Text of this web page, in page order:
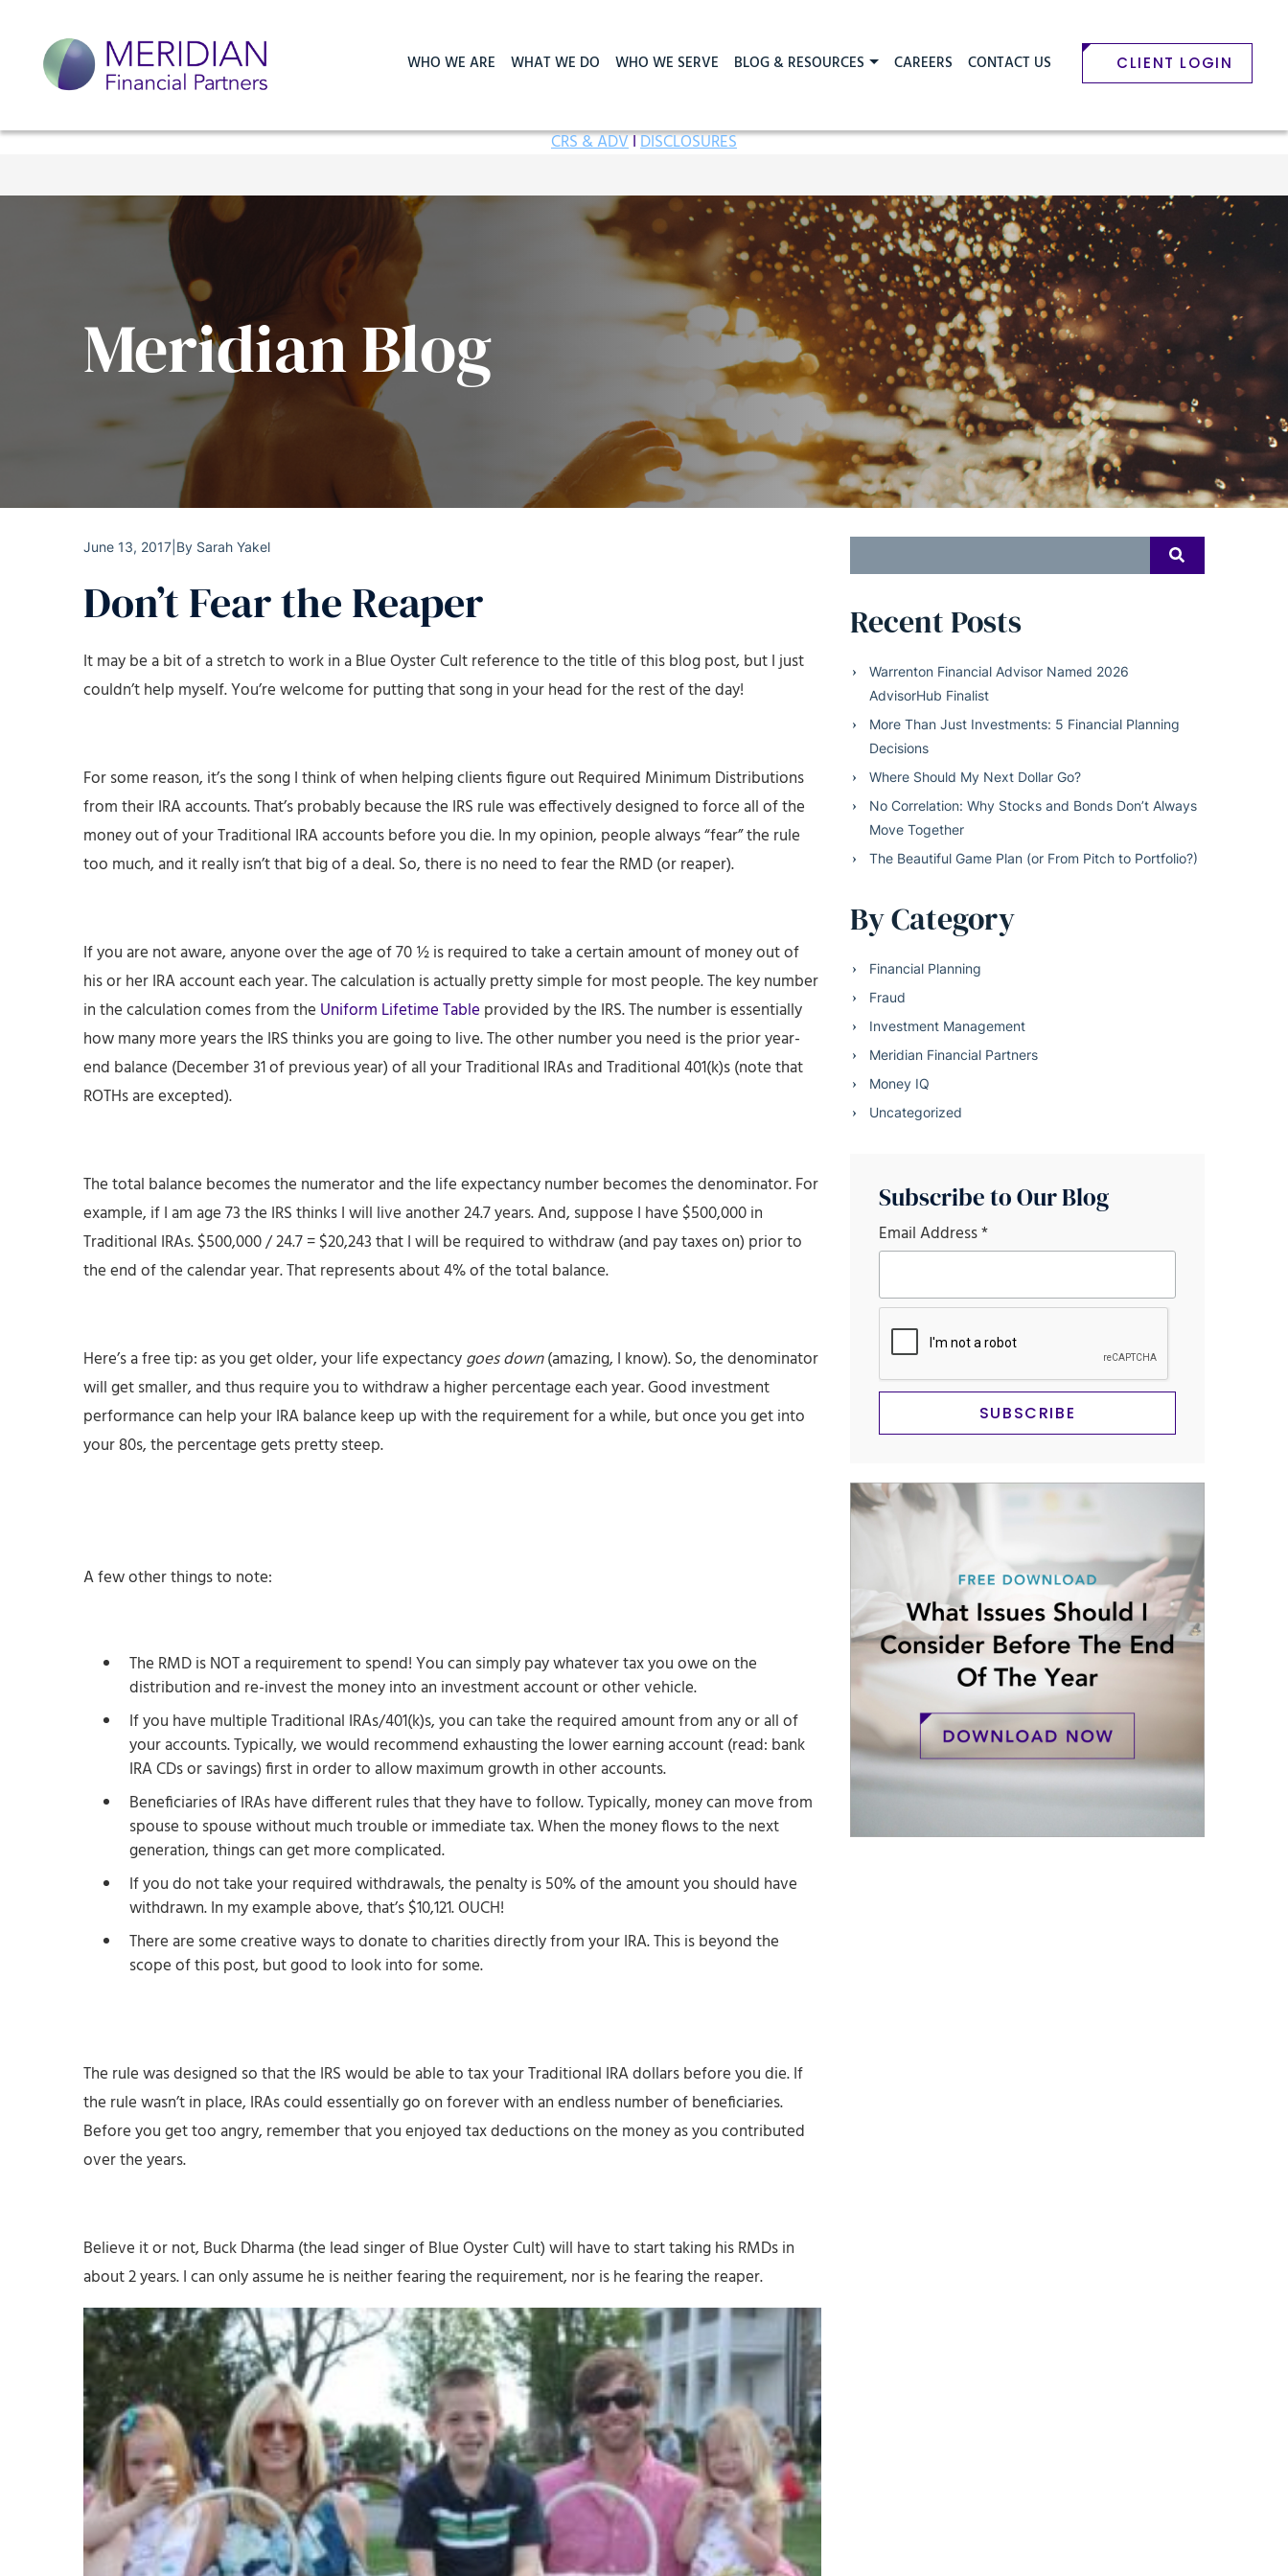
WHO WE ARE WHAT WE DO WHO WE SERVE BLOG & RESOURCES CAREERS CONTACT US CLIENT LOGIN
CRS & ADVIDISCLOSURES
Meridian Blog
June 13, 2017 By Sarah Yakel
Don’t Fear the Reaper
It may be a bit of a stretch to work in a Blue Oyster Cult reference to the title of this blog post, but I just
couldn’t help myself. You’re welcome for putting that song in your head for the rest of the day!
For some reason, it’s the song I think of when helping clients figure out Required Minimum Distributions
from their IRA accounts. That’s probably because the IRS rule was effectively designed to force all of the
money out of your Traditional IRA accounts before you die. In my opinion, people always “fear” the rule
too much, and it really isn’t that big of a deal. So, there is no need to fear the RMD (or reaper).
If you are not aware, anyone over the age of 70 ½ is required to take a certain amount of money out of
his or her IRA account each year. The calculation is actually pretty simple for most people. The key number
in the calculation comes from the Uniform Lifetime Table provided by the IRS. The number is essentially
how many more years the IRS thinks you are going to live. The other number you need is the prior year-
end balance (December 31 of previous year) of all your Traditional IRAs and Traditional 401(k)s (note that
ROTHs are excepted).
The total balance becomes the numerator and the life expectancy number becomes the denominator. For
example, if I am age 73 the IRS thinks I will live another 24.7 years. And, suppose I have $500,000 in
Traditional IRAs. $500,000 / 24.7 = $20,243 that I will be required to withdraw (and pay taxes on) prior to
the end of the calendar year. That represents about 4% of the total balance.
Here’s a free tip: as you get older, your life expectancygoes down(amazing, I know). So, the denominator
will get smaller, and thus require you to withdraw a higher percentage each year. Good investment
performance can help your IRA balance keep up with the requirement for a while, but once you get into
your 80s, the percentage gets pretty steep.
A few other things to note:
The RMD is NOT a requirement to spend! You can simply pay whatever tax you owe on the
distribution and re-invest the money into an investment account or other vehicle.
If you have multiple Traditional IRAs/401(k)s, you can take the required amount from any or all of
your accounts. Typically, we would recommend exhausting the lower earning account (read: bank
IRA CDs or savings) first in order to allow maximum growth in other accounts.
Beneficiaries of IRAs have different rules that they have to follow. Typically, money can move from
spouse to spouse without much trouble or immediate tax. When the money flows to the next
generation, things can get more complicated.
If you do not take your required withdrawals, the penalty is 50% of the amount you should have
withdrawn. In my example above, that’s $10,121. OUCH!
There are some creative ways to donate to charities directly from your IRA. This is beyond the
scope of this post, but good to look into for some.
The rule was designed so that the IRS would be able to tax your Traditional IRA dollars before you die. If
the rule wasn’t in place, IRAs could essentially go on forever with an endless number of beneficiaries.
Before you get too angry, remember that you enjoyed tax deductions on the money as you contributed
over the years.
Believe it or not, Buck Dharma (the lead singer of Blue Oyster Cult) will have to start taking his RMDs in
about 2 years. I can only assume he is neither fearing the requirement, nor is he fearing the reaper.
for:
SEARCH
Recent Posts
Warrenton Financial Advisor Named 2026
AdvisorHub Finalist
More Than Just Investments: 5 Financial Planning
Decisions
Where Should My Next Dollar Go?
No Correlation: Why Stocks and Bonds Don’t Always
Move Together
The Beautiful Game Plan (or From Pitch to Portfolio?)
By Category
Financial Planning
Fraud
Investment Management
Meridian Financial Partners
Money IQ
Uncategorized
Subscribe to Our Blog
Email Address*